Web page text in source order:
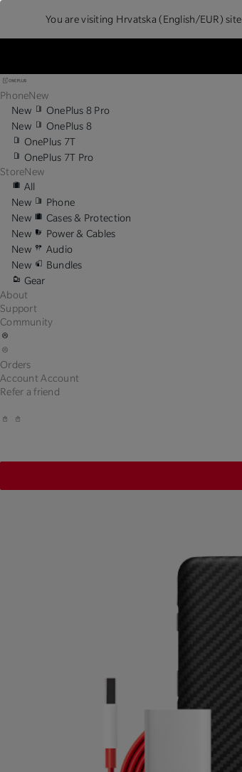
You are visiting Hrvatska (English/EUR) site.
PhoneNew
New
OnePlus 8 Pro
New
OnePlus 8
OnePlus 7T
OnePlus 7T Pro
StoreNew
All
New
Phone
New
Cases & Protection
New
Power & Cables
New
Audio
New
Bundles
Gear
About
Support
Community
Orders
Account Account
Refer a friend